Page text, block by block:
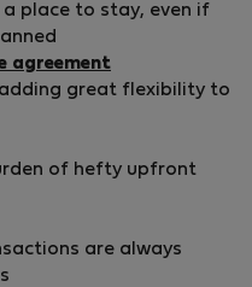
place to stay, even if
agreement
great flexibility to
of hefty upfront
are always